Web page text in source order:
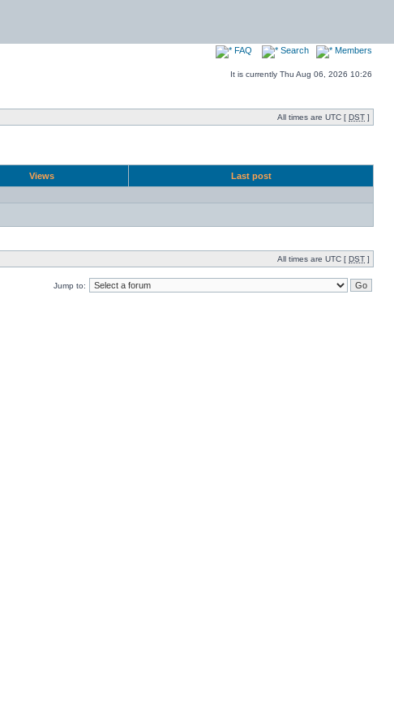
FAQ Search Members
It is currently Thu Aug 06, 2026 10:26
All times are UTC [ DST ]
Views Last post
All times are UTC [ DST ]
Jump to: